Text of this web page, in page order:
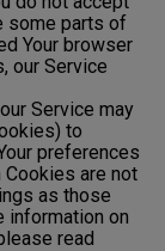
some parts of
Your browser
our Service
Service may
to
preferences
Cookies are not
as those
information on
read